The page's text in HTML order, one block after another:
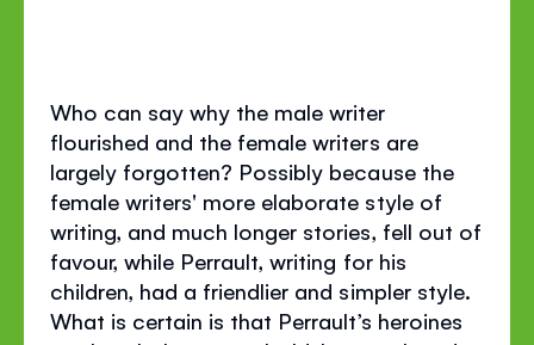
Who can say why the male writer
flourished and the female writers are
largely forgotten? Possibly because the
female writers' more elaborate style of
writing, and much longer stories, fell out of
favour, while Perrault, writing for his
children, had a friendlier and simpler style.
What is certain is that Perrault’s heroines